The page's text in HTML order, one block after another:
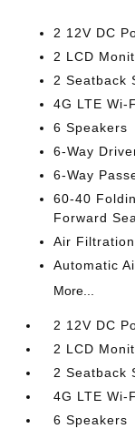
2 12V DC
2 LCD
2 Seatback
4G LTE Wi-
6 Speakers
6-Way
6-Way
60-40
Forward
Air Filtration
Automatic
More...
2 12V DC
2 LCD
2 Seatback
4G LTE Wi-
6 Speakers